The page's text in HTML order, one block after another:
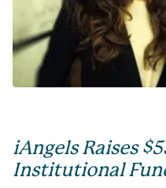
iAngels Raises
Institutional